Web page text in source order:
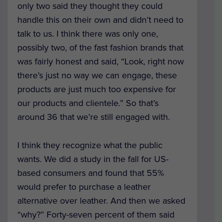
only two said they thought they could
handle this on their own and didn’t need to
talk to us. I think there was only one,
possibly two, of the fast fashion brands that
was fairly honest and said, “Look, right now
there’s just no way we can engage, these
products are just much too expensive for
our products and clientele.” So that’s
around 36 that we’re still engaged with.
I think they recognize what the public
wants. We did a study in the fall for US-
based consumers and found that 55%
would prefer to purchase a leather
alternative over leather. And then we asked
“why?” Forty-seven percent of them said